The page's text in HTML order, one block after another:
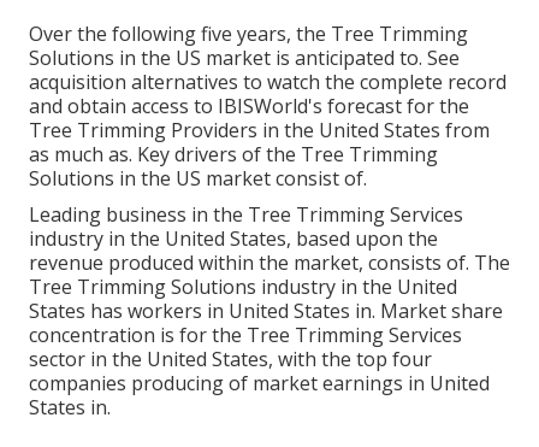
Over the following five years, the Tree Trimming
Solutions in the US market is anticipated to. See
acquisition alternatives to watch the complete record
and obtain access to IBISWorld's forecast for the
Tree Trimming Providers in the United States from
as much as. Key drivers of the Tree Trimming
Solutions in the US market consist of.
Leading business in the Tree Trimming Services
industry in the United States, based upon the
revenue produced within the market, consists of. The
Tree Trimming Solutions industry in the United
States has workers in United States in. Market share
concentration is for the Tree Trimming Services
sector in the United States, with the top four
companies producing of market earnings in United
States in.